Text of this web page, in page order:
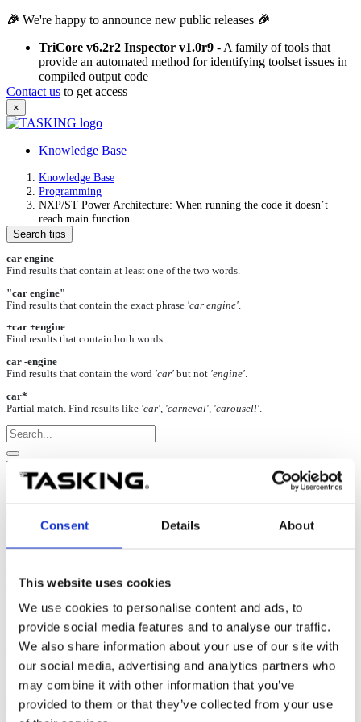
Consent Details About
This website uses cookies
We use cookies to personalise content and ads, to
provide social media features and to analyse our traffic.
We also share information about your use of our site with
our social media, advertising and analytics partners who
may combine it with other information that you’ve
provided to them or that they’ve collected from your use
🎉 We're happy to announce new public releases 🎉
TriCore v6.2r2 Inspector v1.0r9 - A family of tools that
provide an automated method for identifying toolset issues in
compiled output code
Contact us to get access
×
Knowledge Base
Knowledge Base
Programming
NXP/ST Power Architecture: When running the code it doesn’t
reach main function
Search tips
car engine
Find results that contain at least one of the two words.
"car engine"
Find results that contain the exact phrase 'car engine'
+car +engine
Find results that contain both words.
car -engine
Find results that contain the word 'car' but not 'engine'.
car*
Partial match. Find results like 'car', 'carneval', 'carousell'.
NXP/ST Power Architecture: When
running the code it doesn’t reach main
function
When running the code after the download, it never reaches the
main function. FLASH programming doesn’t report any verify error.
Possible solution
Simple manualMass erasevia Hardware | FLASH | Mass
Erasebefore debug download may solve the problem already.